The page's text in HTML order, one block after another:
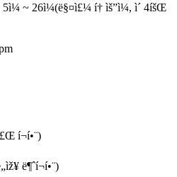
~ 26ì¼(ë§¤ì£¼ í† ìš”ì¼, ì´ 4íšŒ
í¬í•¨)
ë¶ˆí¬í•¨)